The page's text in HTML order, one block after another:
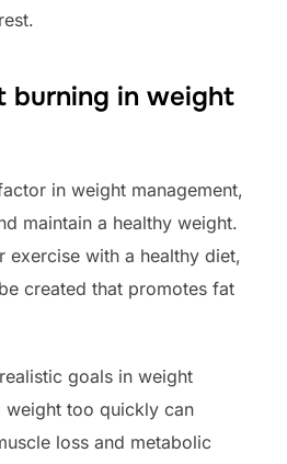
burning in weight
in weight management,
maintain a healthy weight.
exercise with a healthy diet,
created that promotes fat
goals in weight
weight too quickly can
loss and metabolic